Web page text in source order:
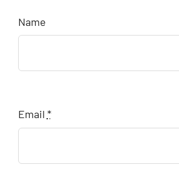
Name
Email *